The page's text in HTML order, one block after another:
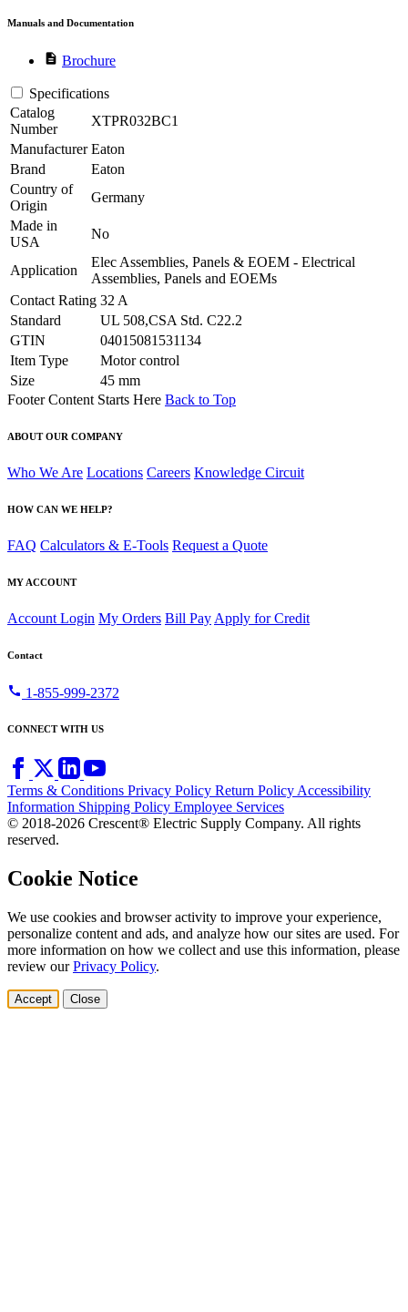
Manuals and Documentation
description Brochure
Specifications
Catalog
Number
XTPR032BC1
Manufacturer Eaton
Brand
Eaton
Country of
Origin
Germany
Made in
USA
No
Application
Elec Assemblies, Panels & EOEM - Electrical
Assemblies, Panels and EOEMs
Contact Rating 32 A
Standard
UL 508,CSA Std. C22.2
GTIN
04015081531134
Item Type
Motor control
Size
45 mm
Footer Content Starts Here Back to Top
ABOUT OUR COMPANY
Who We Are Locations Careers Knowledge Circuit
HOW CAN WE HELP?
FAQ Calculators & E-Tools Request a Quote
MY ACCOUNT
Account Login My Orders Bill Pay Apply for Credit
Contact
call 1-855-999-2372
CONNECT WITH US
Terms & Conditions Privacy Policy Return PolicyAccessibility
Information Shipping Policy Employee Services
© 2018-2026 Crescent® Electric Supply Company. All rights
reserved.
Cookie Notice
We use cookies and browser activity to improve your experience,
personalize content and ads, and analyze how our sites are used. For
more information on how we collect and use this information, please
review ourPrivacy Policy.
Accept Close